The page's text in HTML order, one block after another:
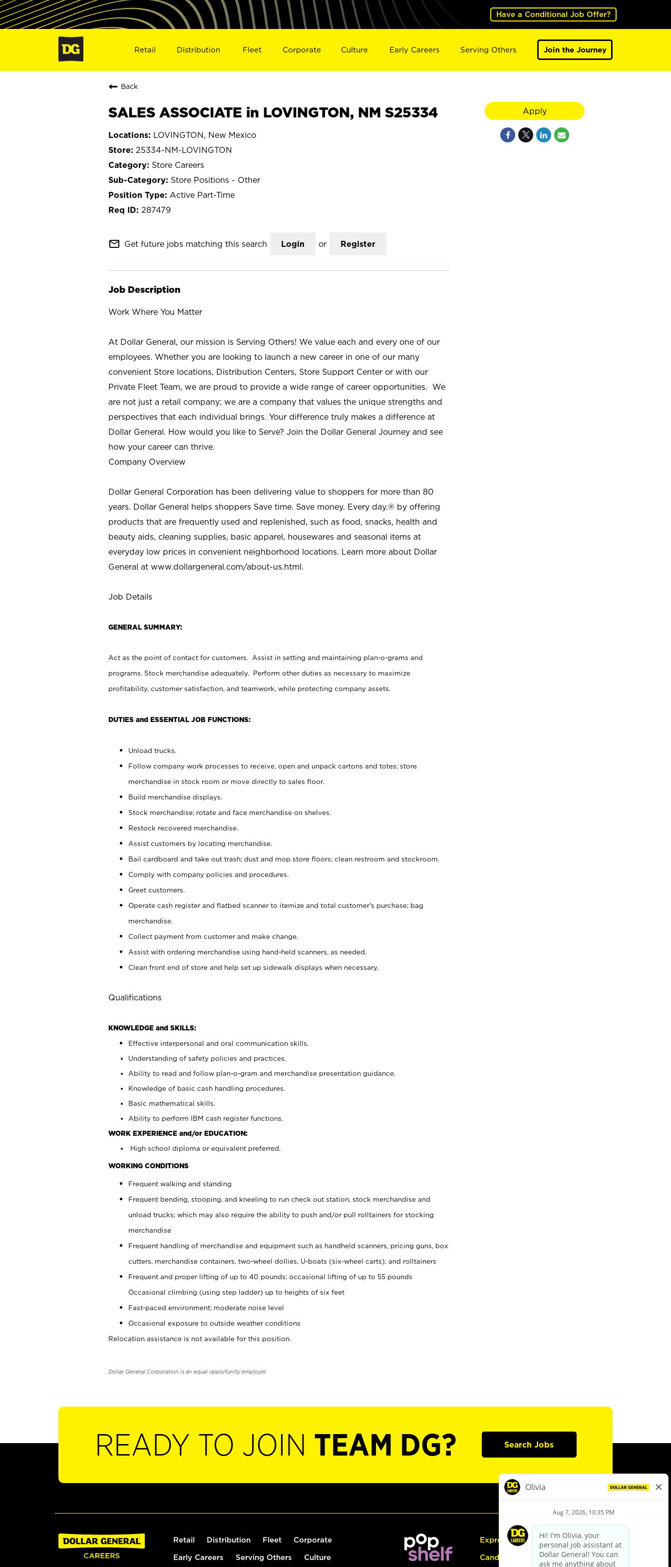
Have a Conditional Job Offer?
Retail Distribution Fleet Corporate Culture Early Careers Serving Others Join the Journey
Back
SALES ASSOCIATE in LOVINGTON, NM S25334
LOVINGTON, New Mexico
25334-NM-LOVINGTON
Store Careers
Store Positions - Other
Active Part-Time
287479
mail_outline Get future jobs matching this search Login or Register
Job Description
Work Where You Matter
At Dollar General, our mission is Serving Others! We value each and every one of our
employees. Whether you are looking to launch a new career in one of our many
convenient Store locations, Distribution Centers, Store Support Center or with our
Private Fleet Team, we are proud to provide a wide range of career opportunities. We
are not just a retail company; we are a company that values the unique strengths and
perspectives that each individual brings. Your difference truly makes a difference at
Dollar General. How would you like to Serve? Join the Dollar General Journey and see
how your career can thrive.
Company Overview
Dollar General Corporation has been delivering value to shoppers for more than 80
years. Dollar General helps shoppers Save time. Save money. Every day.® by offering
products that are frequently used and replenished, such as food, snacks, health and
beauty aids, cleaning supplies, basic apparel, housewares and seasonal items at
everyday low prices in convenient neighborhood locations. Learn more about Dollar
General at www.dollargeneral.com/about-us.html.
Job Details
GENERAL SUMMARY:
Act as the point of contact for customers. Assist in setting and maintaining plan-o-grams and
programs. Stock merchandise adequately. Perform other duties as necessary to maximize
profitability, customer satisfaction, and teamwork, while protecting company assets.
DUTIES and ESSENTIAL JOB FUNCTIONS:
Unload trucks.
Follow company work processes to receive, open and unpack cartons and totes; store
merchandise in stock room or move directly to sales floor.
Build merchandise displays.
Stock merchandise; rotate and face merchandise on shelves.
Restock recovered merchandise.
Assist customers by locating merchandise.
Bail cardboard and take out trash; dust and mop store floors; clean restroom and stockroom.
Comply with company policies and procedures.
Greet customers.
Operate cash register and flatbed scanner to itemize and total customer's purchase; bag
merchandise.
Collect payment from customer and make change.
Assist with ordering merchandise using hand-held scanners, as needed.
Clean front end of store and help set up sidewalk displays when necessary.
Qualifications
KNOWLEDGE and SKILLS:
Effective interpersonal and oral communication skills.
Understanding of safety policies and practices.
Ability to read and follow plan-o-gram and merchandise presentation guidance.
Knowledge of basic cash handling procedures.
Basic mathematical skills.
Ability to perform IBM cash register functions.
WORK EXPERIENCE and/or EDUCATION:
High school diploma or equivalent preferred.
WORKING CONDITIONS
Frequent walking and standing
Frequent bending, stooping, and kneeling to run check out station, stock merchandise and
unload trucks; which may also require the ability to push and/or pull rolltainers for stocking
merchandise
Frequent handling of merchandise and equipment such as handheld scanners, pricing guns, box
cutters, merchandise containers, two-wheel dollies, U-boats (six-wheel carts), and rolltainers
Frequent and proper lifting of up to 40 pounds; occasional lifting of up to 55 pounds
Occasional climbing (using step ladder) up to heights of six feet
Fast-paced environment; moderate noise level
Occasional exposure to outside weather conditions
Relocation assistance is not available for this position.
Dollar General Corporation is an equal opportunity employer.
Apply
READY TO JOIN TEAM DG? Search Jobs
Retail Distribution Fleet Corporate
Early Careers Serving Others Culture
Express Hiring
Candidate Guide: